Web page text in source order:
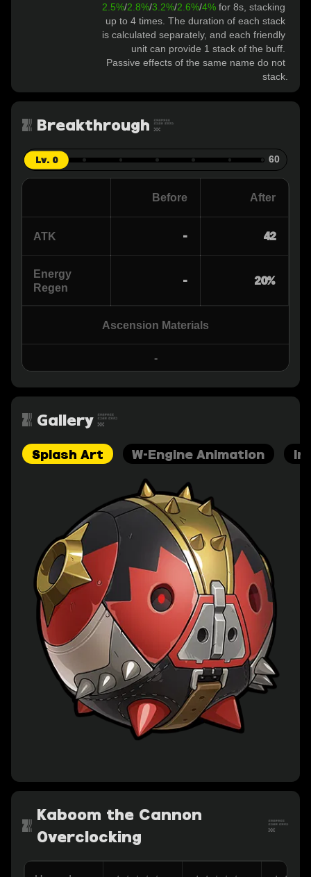
2.5%/2.8%/3.2%/2.6%/4% for 8s, stacking
up to 4 times. The duration of each stack
is calculated separately, and each friendly
unit can provide 1 stack of the buff.
Passive effects of the same name do not
stack.
Breakthrough
0
Lv. 0 60
Before After
ATK - 42
Energy
Regen
- 20%
Ascension Materials
-
Gallery
Splash Art W-Engine Animation
Kaboom the Cannon
Overclocking